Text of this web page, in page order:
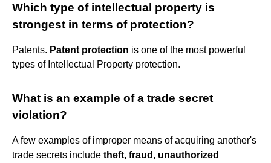
Which type of intellectual property is
strongest in terms of protection?
Patents. Patent protection is one of the most powerful
types of Intellectual Property protection.
What is an example of a trade secret
violation?
A few examples of improper means of acquiring another's
trade secrets include theft, fraud, unauthorized